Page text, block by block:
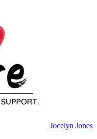
Jocelyn Jones